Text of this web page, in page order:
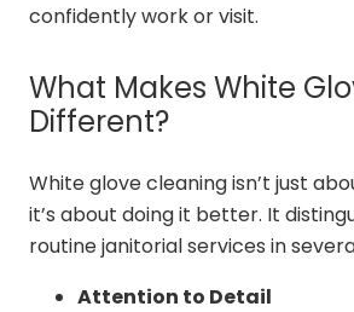
confidently work or visit.
What Makes White
Different?
White glove cleaning isn’t just
it’s about doing it better. It
routine janitorial services in
Attention to Detail